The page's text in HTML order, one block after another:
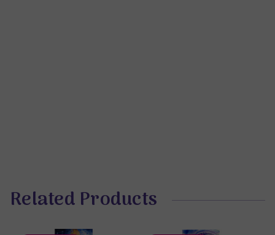
Related Products